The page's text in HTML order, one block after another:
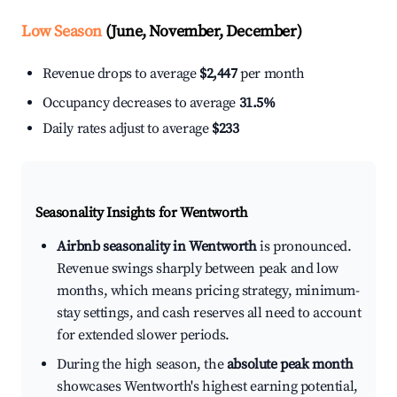
Low Season(June, November, December)
Revenue drops to average $2,447per month
Occupancy decreases to average 31.5%
Daily rates adjust to average $233
Seasonality Insights for Wentworth
Airbnb seasonality in Wentworthis pronounced.
Revenue swings sharply between peak and low
months, which means pricing strategy, minimum-
stay settings, and cash reserves all need to account
for extended slower periods.
During the high season, theabsolute peak month
showcases Wentworth's highest earning potential,